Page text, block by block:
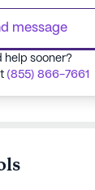
message
help sooner?
(855) 866-7661